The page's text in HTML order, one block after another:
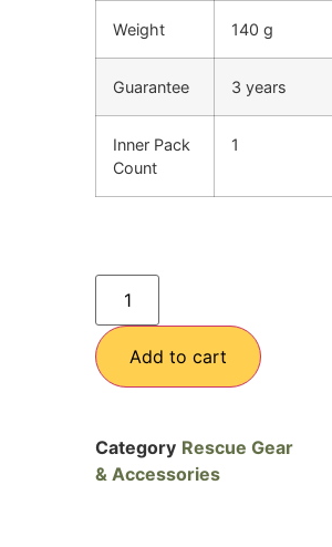
Weight 140 g
Guarantee 3 years
Inner Pack
Count
1
Add to cart
Category Rescue Gear
& Accessories